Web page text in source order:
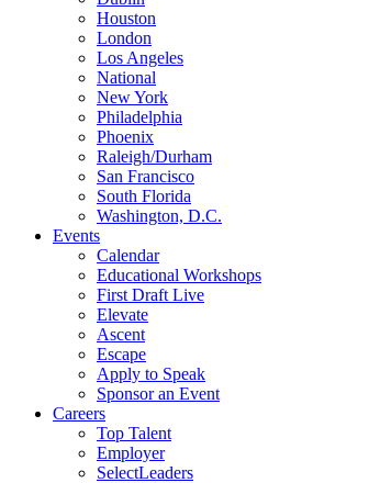
Houston
London
Los Angeles
National
New York
Philadelphia
Phoenix
Raleigh/Durham
San Francisco
South Florida
Washington, D.C.
Events
Calendar
Educational Workshops
First Draft Live
Elevate
Ascent
Escape
Apply to Speak
Sponsor an Event
Careers
Top Talent
Employer
SelectLeaders